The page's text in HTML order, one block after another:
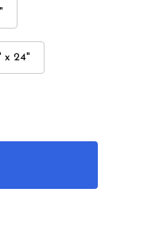
x 24"
WALL ART
PATENT WALL ART